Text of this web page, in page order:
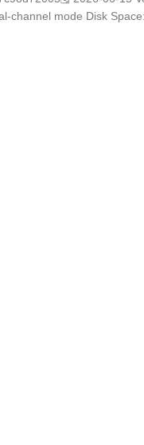
channel mode Disk